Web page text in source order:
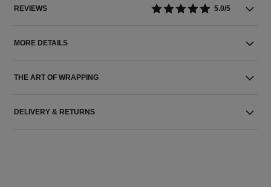
REVIEWS 5.0/5
MORE DETAILS
THE ART OF WRAPPING
DELIVERY & RETURNS